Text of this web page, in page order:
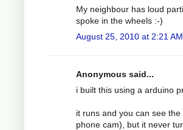
My neighbour has loud
spoke in the wheels :-)
August 25, 2010 at 2:21 AM
Anonymous said...
i built this using a arduino
it runs and you can see
phone cam), but it never